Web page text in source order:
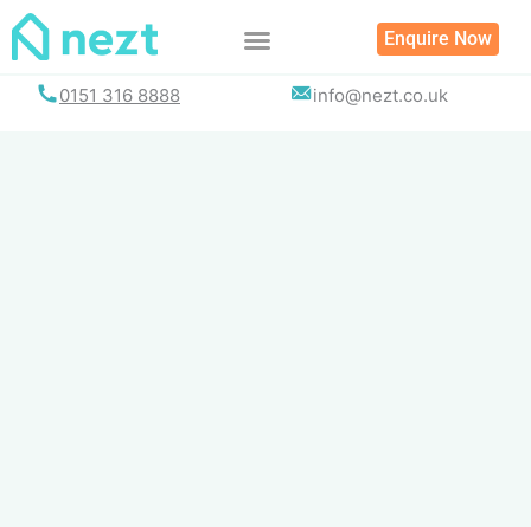
Skip
Enquire Now
0151 316 8888 info@nezt.co.uk